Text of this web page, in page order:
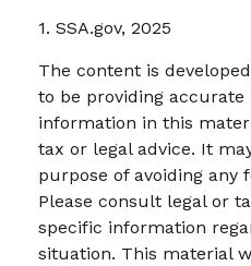
1. SSA.gov, 2025
The content is
to be providing
information in this
tax or legal advice. It
purpose of avoiding any
Please consult legal or
specific information
situation. This material